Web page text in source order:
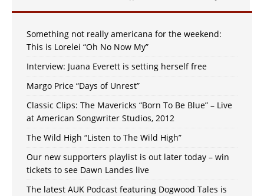
Something not really americana for the weekend:
This is Lorelei “Oh No Now My”
Interview: Juana Everett is setting herself free
Margo Price “Days of Unrest”
Classic Clips: The Mavericks “Born To Be Blue” – Live
at American Songwriter Studios, 2012
The Wild High “Listen to The Wild High”
Our new supporters playlist is out later today – win
tickets to see Dawn Landes live
The latest AUK Podcast featuring Dogwood Tales is